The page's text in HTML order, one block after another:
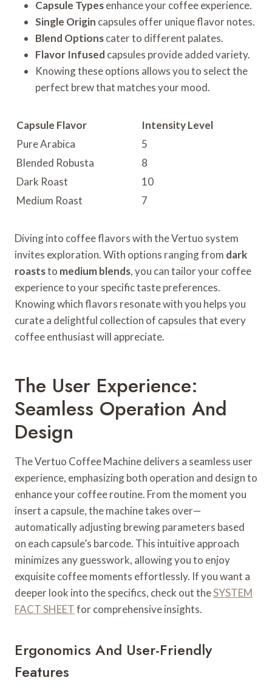
Capsule Typesenhance your coffee experience.
Single Origin capsules offer unique flavor notes.
Blend Optionscater to different palates.
Flavor Infused capsules provide added variety.
Knowing these options allows you to select the
perfect brew that matches your mood.
Capsule Flavor
Intensity Level
Pure Arabica
5
Blended Robusta
8
Dark Roast
10
Medium Roast
7
Diving into coffee flavors with the Vertuo system
invites exploration. With options ranging from dark
roaststo medium blends, you can tailor your coffee
experience to your specific taste preferences.
Knowing which flavors resonate with you helps you
curate a delightful collection of capsules that every
coffee enthusiast will appreciate.
The User Experience:
Seamless Operation And
Design
The Vertuo Coffee Machine delivers a seamless user
experience, emphasizing both operation and design to
enhance your coffee routine. From the moment you
insert a capsule, the machine takes over—
automatically adjusting brewing parameters based
on each capsule’s barcode. This intuitive approach
minimizes any guesswork, allowing you to enjoy
exquisite coffee moments effortlessly. If you want a
deeper look into the specifics, check out theSYSTEM
FACT SHEETfor comprehensive insights.
Ergonomics And User-Friendly
Features